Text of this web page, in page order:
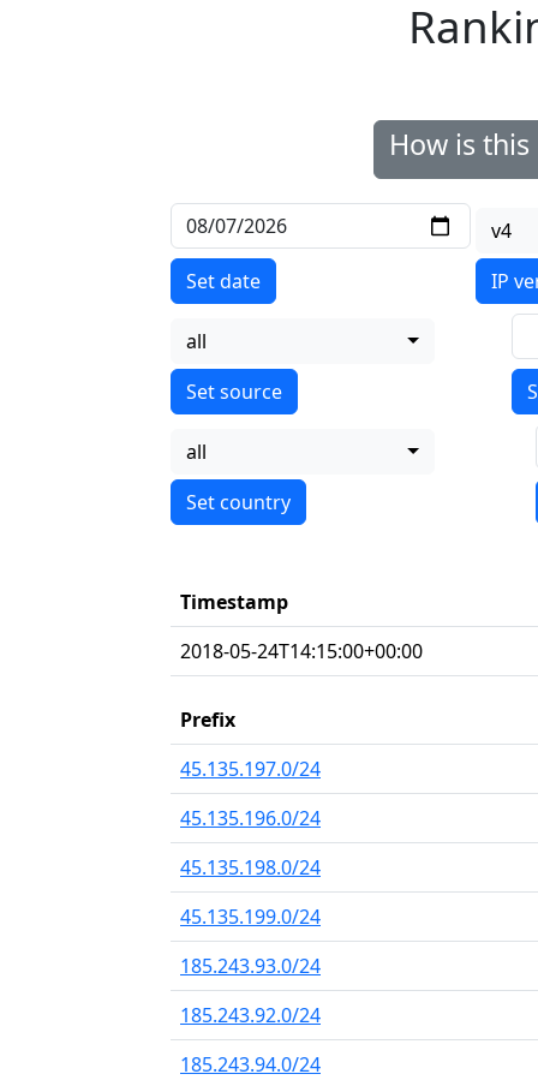
How is
Set date
v4
IP
all
all
Timestamp
2018-05-24T14:15:00+00:00
Prefix
45.135.197.0/24
45.135.196.0/24
45.135.198.0/24
45.135.199.0/24
185.243.93.0/24
185.243.92.0/24
185.243.94.0/24